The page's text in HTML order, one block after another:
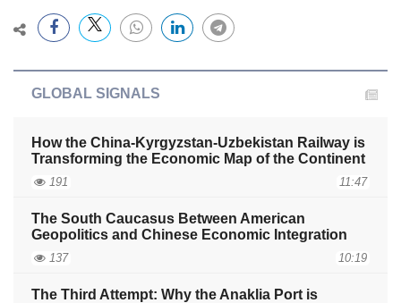
GLOBAL SIGNALS
How the China-Kyrgyzstan-Uzbekistan Railway is
Transforming the Economic Map of the Continent
191 11:47
The South Caucasus Between American
Geopolitics and Chinese Economic Integration
137 10:19
The Third Attempt: Why the Anaklia Port is